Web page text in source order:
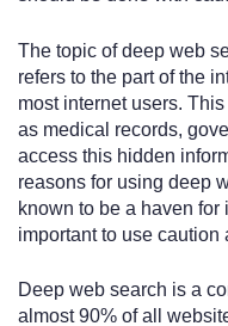
The topic of deep web
refers to the part of the
most internet users.
as medical records,
access this hidden
reasons for using deep
known to be a haven
important to use
Deep web search is a
almost 90% of all